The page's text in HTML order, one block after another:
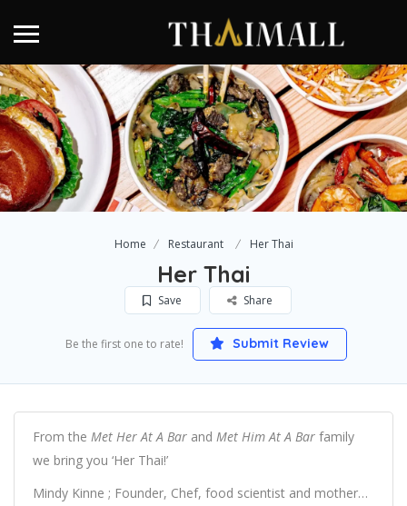
Home Restaurant Her Thai
Her Thai
Save Share
Be the first one to rate! Submit Review
From the Met Her At A Bar and Met Him At A Bar family
we bring you ‘Her Thai!’
Mindy Kinne ; Founder, Chef, food scientist and mother…